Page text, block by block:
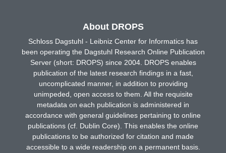
About DROPS
Schloss Dagstuhl - Leibniz Center for Informatics has
been operating the Dagstuhl Research Online Publication
Server (short: DROPS) since 2004. DROPS enables
publication of the latest research findings in a fast,
uncomplicated manner, in addition to providing
unimpeded, open access to them. All the requisite
metadata on each publication is administered in
accordance with general guidelines pertaining to online
publications (cf. Dublin Core). This enables the online
publications to be authorized for citation and made
accessible to a wide readership on a permanent basis.